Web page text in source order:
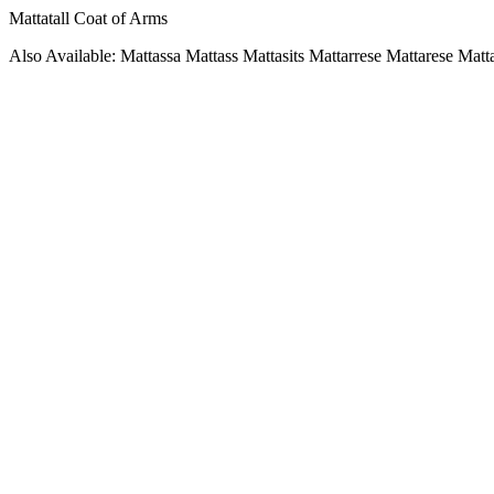
Mattatall Coat of Arms
Also Available: Mattassa Mattass Mattasits Mattarrese Mattarese